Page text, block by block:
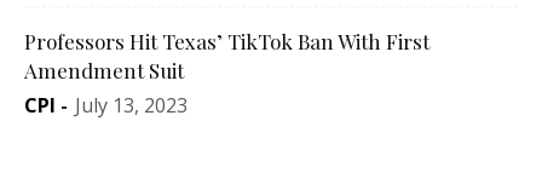
Professors Hit Texas’ TikTok Ban With First
Amendment Suit
CPI - July 13, 2023